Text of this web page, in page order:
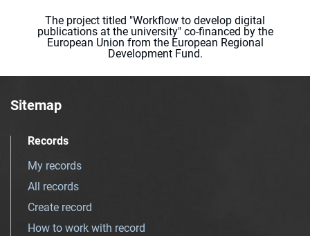
The project titled "Workflow to develop digital
publications at the university" co-financed by the
European Union from the European Regional
Development Fund.
Sitemap
Records
My records
All records
Create record
How to work with record